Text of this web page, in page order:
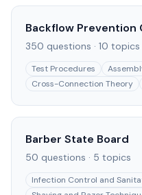
Backflow
350 questions · 10 topics
Test Procedures
Cross-Connection Theory
Barber State Board
50 questions · 5 topics
Infection Control and